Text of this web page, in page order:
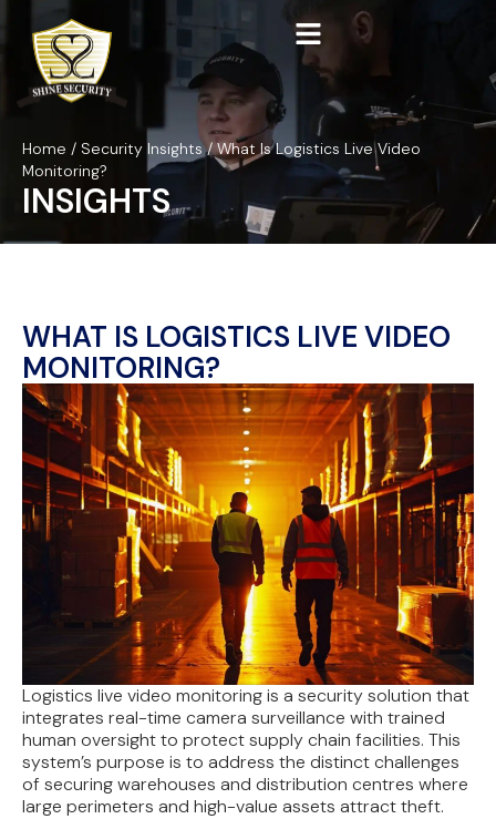
Home / Security Insights/What Is Logistics Live Video
Monitoring?
INSIGHTS
WHAT IS LOGISTICS LIVE VIDEO
MONITORING?
Logistics live video monitoring is a security solution that
integrates real-time camera surveillance with trained
human oversight to protect supply chain facilities. This
system’s purpose is to address the distinct challenges
of securing warehouses and distribution centres where
large perimeters and high-value assets attract theft.